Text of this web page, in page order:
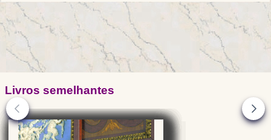
Livros semelhantes